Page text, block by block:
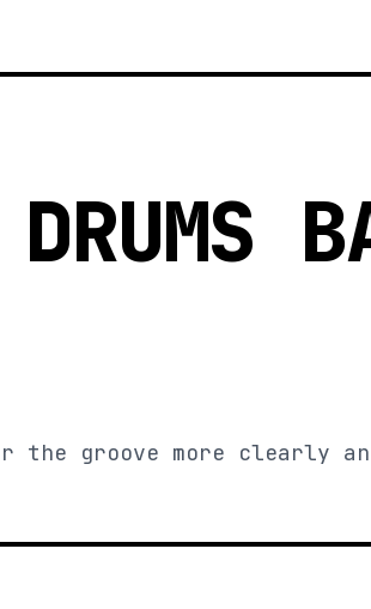
the groove more clearly